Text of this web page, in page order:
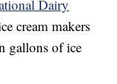
Dairy
cream makers
gallons of ice